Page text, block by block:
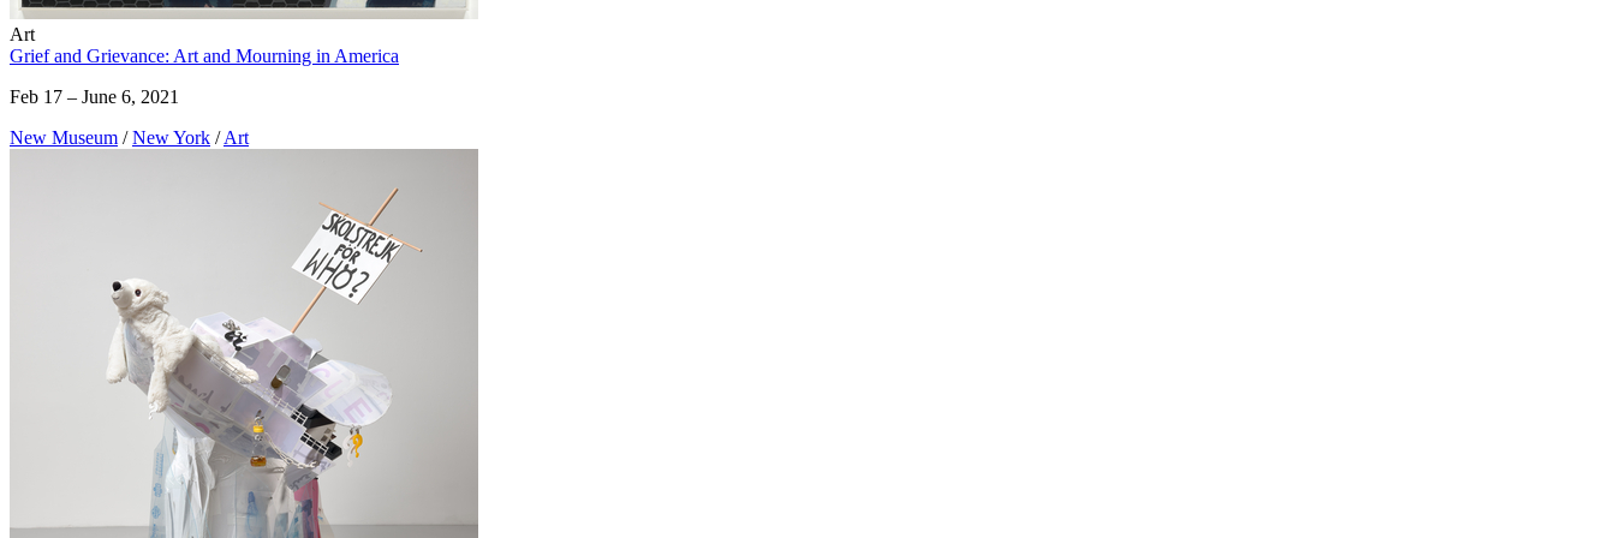
Art
Grief and Grievance: Art and Mourning in America
Feb 17 – June 6, 2021
New Museum / New York / Art